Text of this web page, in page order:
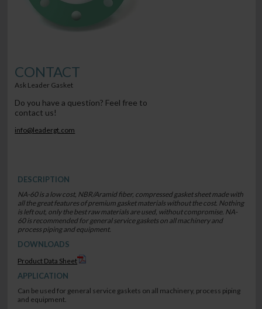
CONTACT
Ask Leader Gasket
Do you have a question? Feel free to
contact us!
info@leadergt.com
DESCRIPTION
NA-60 is a low cost, NBR/Aramid fiber, compressed gasket sheet made with
all the great features of premium gasket materials without the cost. Nothing
is left out, only the best raw materials are used, without compromise. NA-
60 is recommended for general service gaskets on all machinery and
process piping and equipment.
DOWNLOADS
Product Data Sheet
APPLICATION
Can be used for general service gaskets on all machinery, process piping
and equipment.